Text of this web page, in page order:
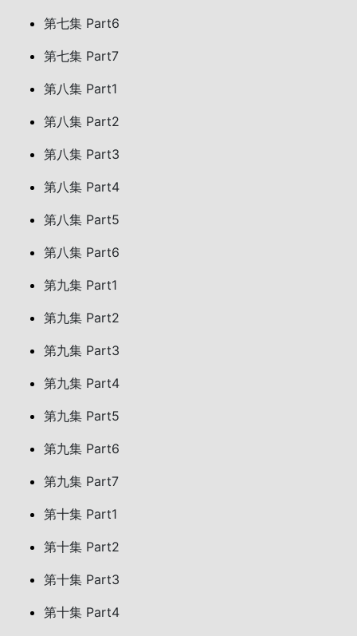
第七集 Part6
第七集 Part7
第八集 Part1
第八集 Part2
第八集 Part3
第八集 Part4
第八集 Part5
第八集 Part6
第九集 Part1
第九集 Part2
第九集 Part3
第九集 Part4
第九集 Part5
第九集 Part6
第九集 Part7
第十集 Part1
第十集 Part2
第十集 Part3
第十集 Part4